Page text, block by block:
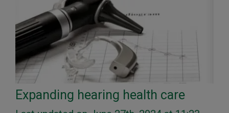
Expanding hearing health care